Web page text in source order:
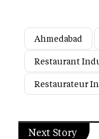
Ahmedabad
Restaurant
Restaurateur
Next Story